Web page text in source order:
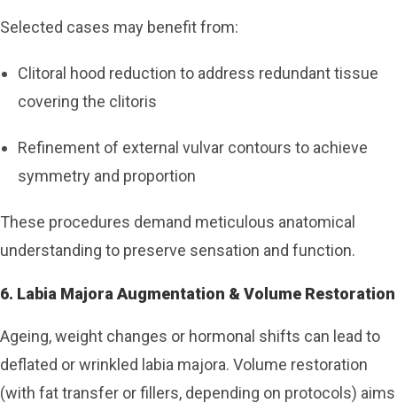
Selected cases may benefit from:
Clitoral hood reduction to address redundant tissue
covering the clitoris
Refinement of external vulvar contours to achieve
symmetry and proportion
These procedures demand meticulous anatomical
understanding to preserve sensation and function.
6. Labia Majora Augmentation & Volume Restoration
Ageing, weight changes or hormonal shifts can lead to
deflated or wrinkled labia majora. Volume restoration
(with fat transfer or fillers, depending on protocols) aims